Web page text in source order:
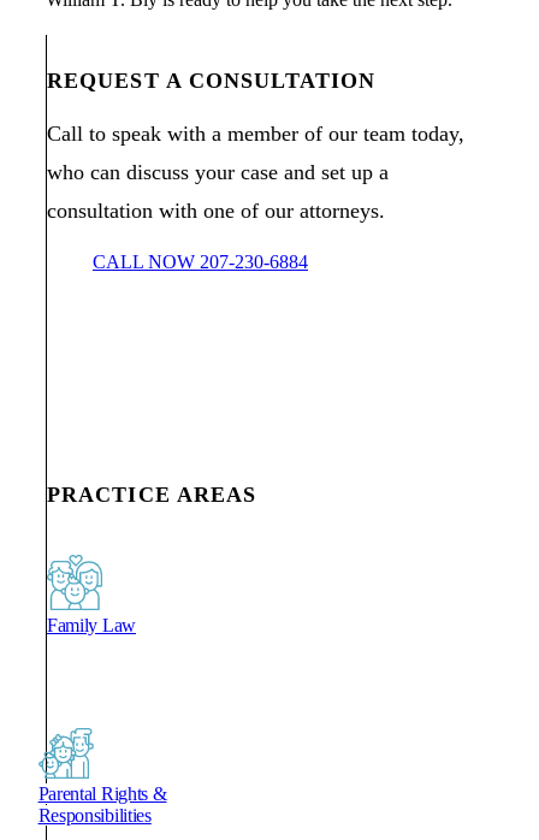
REQUEST A CONSULTATION
Call to speak with a member of our team today,
who can discuss your case and set up a
consultation with one of our attorneys.
CALL NOW 207-230-6884
PRACTICE AREAS
Family Law
Parental Rights &
Responsibilities